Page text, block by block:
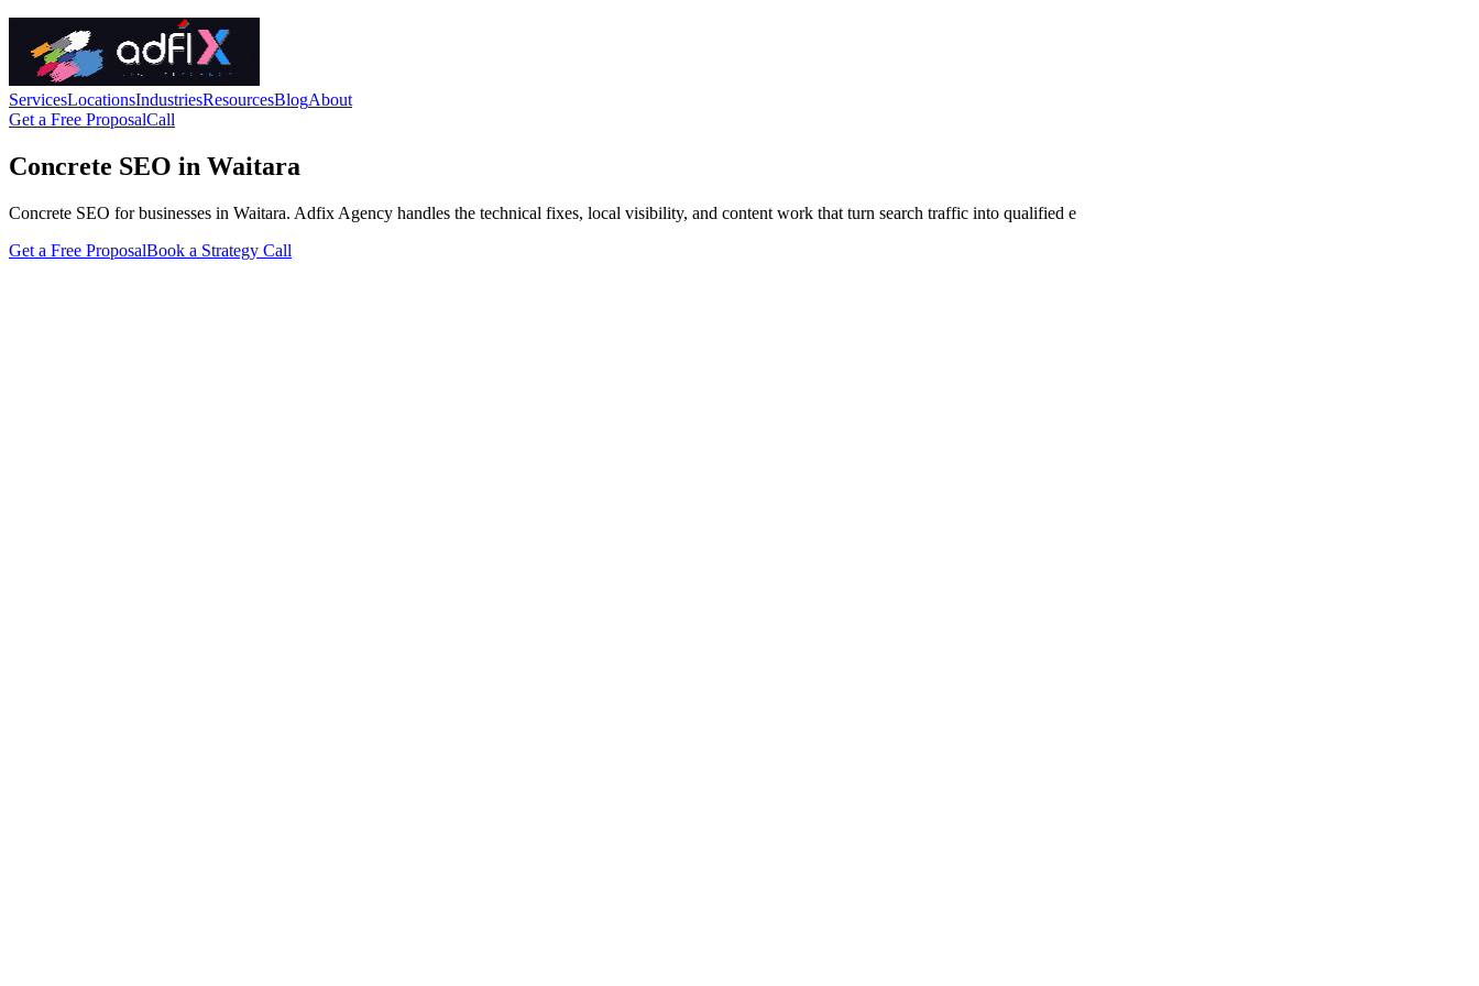
ServicesLocationsIndustriesResourcesBlogAbout
Get a Free ProposalCall
Concrete SEO in Waitara
Concrete SEO for businesses in Waitara. Adfix Agency handles the technical fixes, local visibility, and content work that turn search traffic into qualified e
Get a Free ProposalBook a Strategy Call